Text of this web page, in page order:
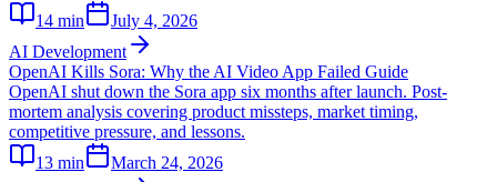
14 min
July 4, 2026
AI Development
OpenAI Kills Sora: Why the AI Video App Failed Guide
OpenAI shut down the Sora app six months after launch. Post-
mortem analysis covering product missteps, market timing,
competitive pressure, and lessons.
13 min
March 24, 2026